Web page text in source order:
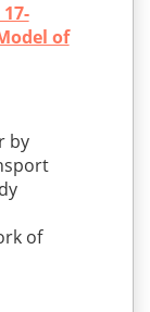
of
by
of